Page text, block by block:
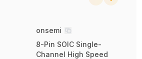
onsemi
8-Pin SOIC Single-
Channel High Speed